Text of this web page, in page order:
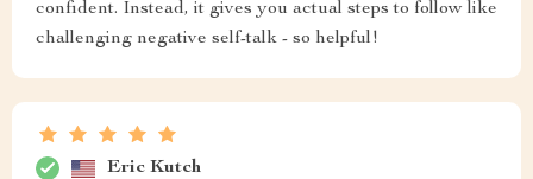
confident. Instead, it gives you actual steps to follow like
challenging negative self-talk - so helpful!
Eric Kutch